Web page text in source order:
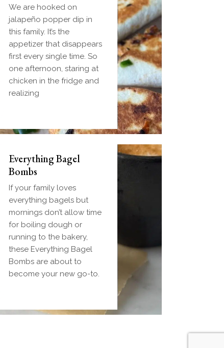
We are hooked on
jalapeño popper dip in
this family. It’s the
appetizer that disappears
first every single time. So
one afternoon, staring at
chicken in the fridge and
realizing
Everything Bagel
Bombs
If your family loves
everything bagels but
mornings don’t allow time
for boiling dough or
running to the bakery,
these Everything Bagel
Bombs are about to
become your new go-to.